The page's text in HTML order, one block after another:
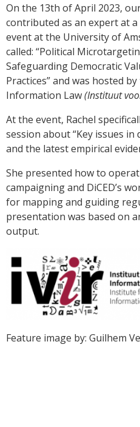
On the 13th of April 2023,
contributed as an expert at
event at the University of
called: “Political
Safeguarding Democratic
Practices” and was hosted
Information Law(Instituut
At the event, Rachel
session about “Key issues
and the latest empirical
She presented how to
campaigning and DiCED’s
for mapping and guiding
presentation was based on
output.
Feature image by: Guilhem